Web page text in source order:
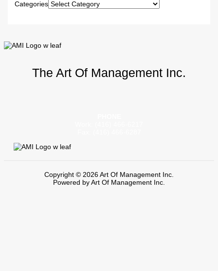
Categories
The Art Of Management Inc.
Copyright © 2026 Art Of Management Inc.
Powered by Art Of Management Inc.